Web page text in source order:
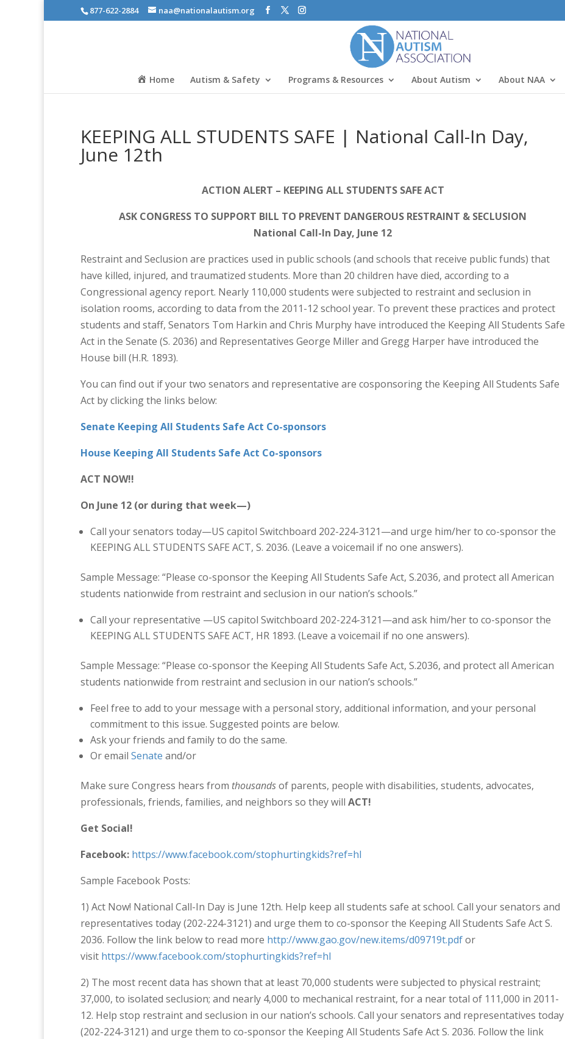
877-622-2884 naa@nationalautism.org
Home Autism & Safety Programs & Resources About Autism About NAA
KEEPING ALL STUDENTS SAFE | National Call-In Day,
June 12th
ACTION ALERT – KEEPING ALL STUDENTS SAFE ACT
ASK CONGRESS TO SUPPORT BILL TO PREVENT DANGEROUS RESTRAINT & SECLUSION
National Call-In Day, June 12
Restraint and Seclusion are practices used in public schools (and schools that receive public funds) that
have killed, injured, and traumatized students. More than 20 children have died, according to a
Congressional agency report. Nearly 110,000 students were subjected to restraint and seclusion in
isolation rooms, according to data from the 2011-12 school year. To prevent these practices and protect
students and staff, Senators Tom Harkin and Chris Murphy have introduced the Keeping All Students Safe
Act in the Senate (S. 2036) and Representatives George Miller and Gregg Harper have introduced the
House bill (H.R. 1893).
You can find out if your two senators and representative are cosponsoring the Keeping All Students Safe
Act by clicking the links below:
Senate Keeping All Students Safe Act Co-sponsors
House Keeping All Students Safe Act Co-sponsors
ACT NOW!!
On June 12 (or during that week—)
Call your senators today—US capitol Switchboard 202-224-3121—and urge him/her to co-sponsor the
KEEPING ALL STUDENTS SAFE ACT, S. 2036. (Leave a voicemail if no one answers).
Sample Message: “Please co-sponsor the Keeping All Students Safe Act, S.2036, and protect all American
students nationwide from restraint and seclusion in our nation’s schools.”
Call your representative —US capitol Switchboard 202-224-3121—and ask him/her to co-sponsor the
KEEPING ALL STUDENTS SAFE ACT, HR 1893. (Leave a voicemail if no one answers).
Sample Message: “Please co-sponsor the Keeping All Students Safe Act, S.2036, and protect all American
students nationwide from restraint and seclusion in our nation’s schools.”
Feel free to add to your message with a personal story, additional information, and your personal
commitment to this issue. Suggested points are below.
Ask your friends and family to do the same.
Or email Senate and/or
Make sure Congress hears from thousandsof parents, people with disabilities, students, advocates,
professionals, friends, families, and neighbors so they will ACT!
Get Social!
Facebook: https://www.facebook.com/stophurtingkids?ref=hl
Sample Facebook Posts:
1) Act Now! National Call-In Day is June 12th. Help keep all students safe at school. Call your senators and
representatives today (202-224-3121) and urge them to co-sponsor the Keeping All Students Safe Act S.
2036. Follow the link below to read more http://www.gao.gov/new.items/d09719t.pdfor
visit https://www.facebook.com/stophurtingkids?ref=hl
2) The most recent data has shown that at least 70,000 students were subjected to physical restraint;
37,000, to isolated seclusion; and nearly 4,000 to mechanical restraint, for a near total of 111,000 in 2011-
12. Help stop restraint and seclusion in our nation’s schools. Call your senators and representatives today
(202-224-3121) and urge them to co-sponsor the Keeping All Students Safe Act S. 2036. Follow the link